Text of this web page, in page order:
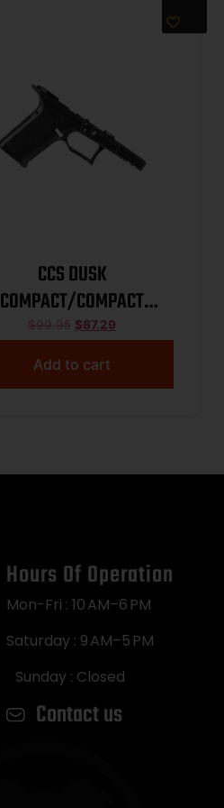
CCS DUSK
COMPACT/COMPACT
TEXTURED FRAME BARE
BLACK
$99.95 $87.29
Add to cart
Hours Of Operation
Mon-Fri : 10 AM–6 PM
Saturday : 9 AM–5 PM
Sunday : Closed
Contact us